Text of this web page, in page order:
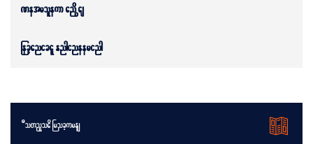
Petroleum and Gas
Mechanical Engineering
Download Brochures